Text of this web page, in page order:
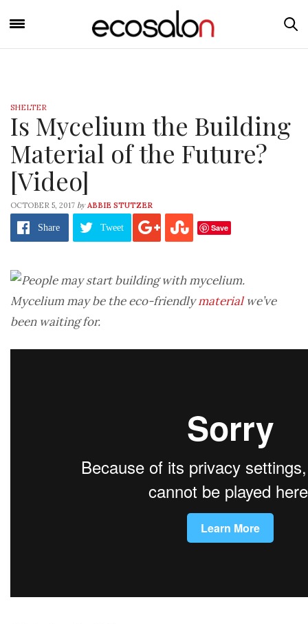
SHELTER
Is Mycelium the Building
Material of the Future?
[Video]
OCTOBER 5, 2017 by ABBIE STUTZER
Share Tweet Save
Mycelium may be the eco-friendlymaterialwe’ve
been waiting for.